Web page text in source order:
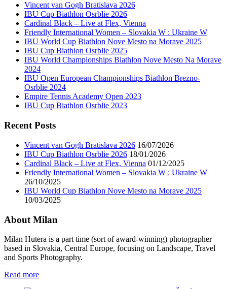
Vincent van Gogh Bratislava 2026
IBU Cup Biathlon Osrblie 2026
Cardinal Black – Live at Flex, Vienna
Friendly International Women – Slovakia W : Ukraine W
IBU World Cup Biathlon Nove Mesto na Morave 2025
IBU Cup Biathlon Osrblie 2025
IBU World Championships Biathlon Nove Mesto Na Morave
2024
IBU Open European Championships Biathlon Brezno-
Osrblie 2024
Empire Tennis Academy Open 2023
IBU Cup Biathlon Osrblie 2023
Recent Posts
Vincent van Gogh Bratislava 2026 16/07/2026
IBU Cup Biathlon Osrblie 2026 18/01/2026
Cardinal Black – Live at Flex, Vienna 01/12/2025
Friendly International Women – Slovakia W : Ukraine W
26/10/2025
IBU World Cup Biathlon Nove Mesto na Morave 2025
10/03/2025
About Milan
Milan Hutera is a part time (sort of award-winning) photographer
based in Slovakia, Central Europe, focusing on Landscape, Travel
and Sports Photography.
Read more